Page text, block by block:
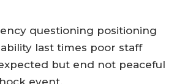
questioning positioning
last times poor staff
but end not peaceful